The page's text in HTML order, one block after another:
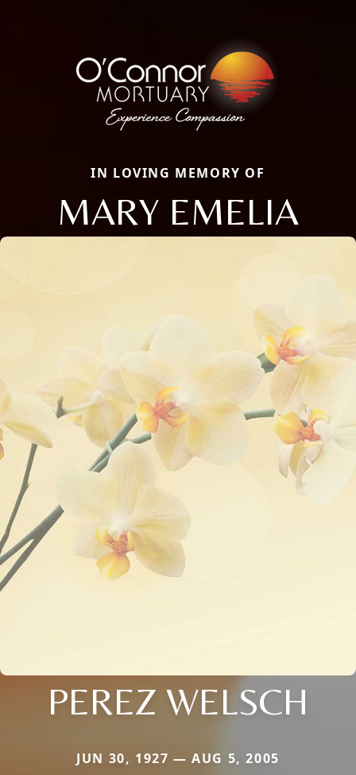
IN LOVING MEMORY OF
MARY EMELIA
PEREZ WELSCH
JUN 30, 1927 — AUG 5, 2005